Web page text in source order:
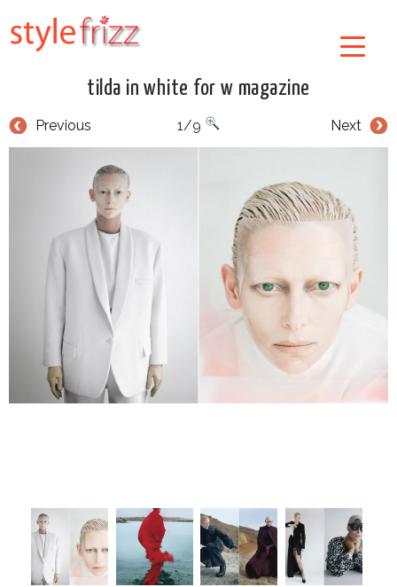
tilda in white for w magazine
Previous Next
1/9